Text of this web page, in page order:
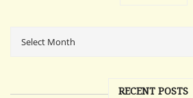
RECENT POSTS